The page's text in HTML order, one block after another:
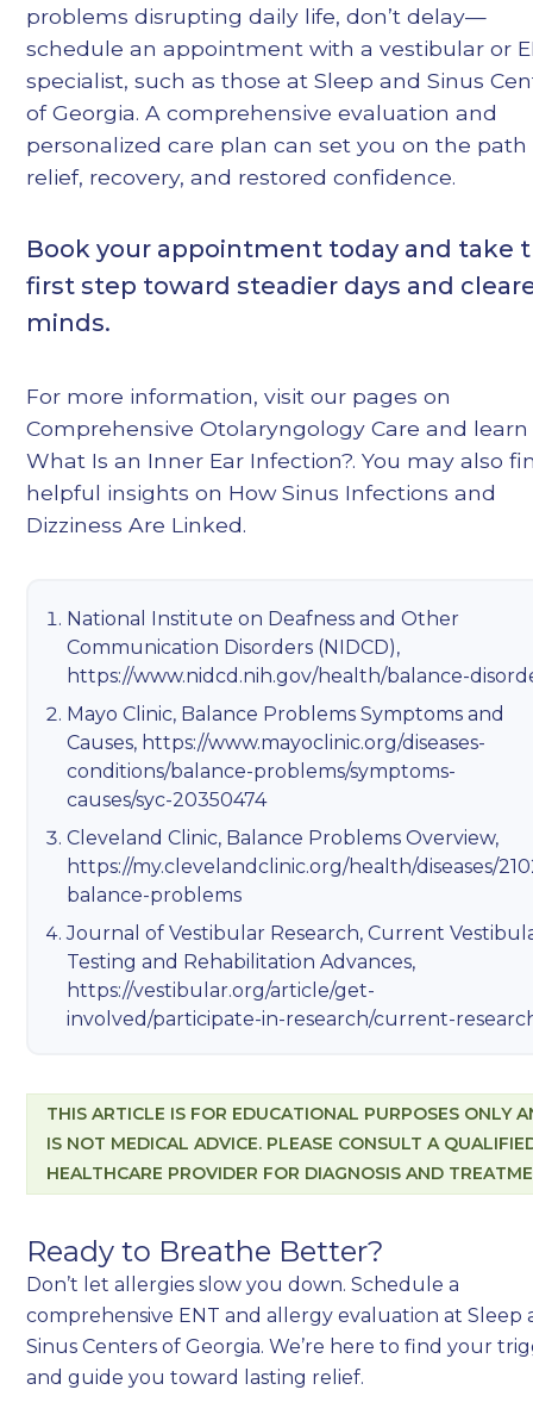
problems disrupting daily life, don’t delay—
schedule an appointment with a vestibular or
specialist, such as those at Sleep and Sinus
of Georgia. A comprehensive evaluation and
personalized care plan can set you on the path
relief, recovery, and restored confidence.
Book your appointment today and take
first step toward steadier days and
minds.
For more information, visit our pages on
Comprehensive Otolaryngology Care and learn
What Is an Inner Ear Infection?. You may also
helpful insights on How Sinus Infections and
Dizziness Are Linked.
National Institute on Deafness and Other
Communication Disorders (NIDCD),
https://www.nidcd.nih.gov/health/balance-
Mayo Clinic, Balance Problems Symptoms and
Causes, https://www.mayoclinic.org/diseases-
conditions/balance-problems/symptoms-
causes/syc-20350474
Cleveland Clinic, Balance Problems Overview,
https://my.clevelandclinic.org/health/diseases/
balance-problems
Journal of Vestibular Research, Current
Testing and Rehabilitation Advances,
https://vestibular.org/article/get-
involved/participate-in-research/current-
THIS ARTICLE IS FOR EDUCATIONAL PURPOSES ONLY
IS NOT MEDICAL ADVICE. PLEASE CONSULT A
HEALTHCARE PROVIDER FOR DIAGNOSIS AND
Ready to Breathe Better?
Don’t let allergies slow you down. Schedule a
comprehensive ENT and allergy evaluation at Sleep
Sinus Centers of Georgia. We’re here to find your
and guide you toward lasting relief.